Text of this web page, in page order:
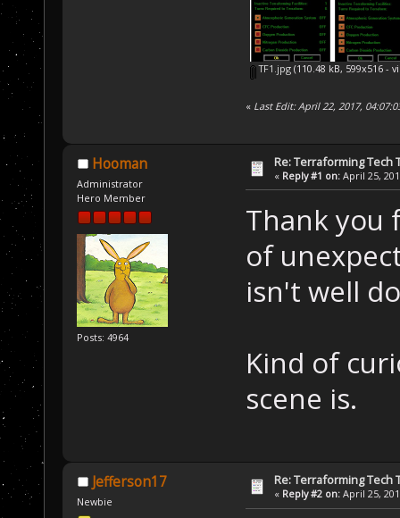
TF1.jpg (110.48 kB, 599x516 -
« Last Edit: April 22, 2017,
Hooman
Administrator
Hero Member
Posts: 4964
Re: Terraforming Tech
« Reply #1 on: April 25,
Thank you
of
isn't well
Kind of
scene is.
Jefferson17
Newbie
Re: Terraforming Tech
« Reply #2 on: April 25,